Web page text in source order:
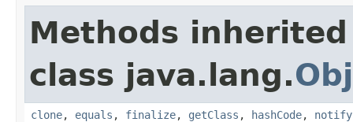
Methods
class java.lang.
clone, equals , finalize, getClass , hashCode, notify